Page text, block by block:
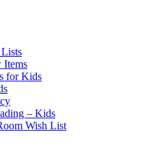
Items
for Kids
– Kids
Wish List